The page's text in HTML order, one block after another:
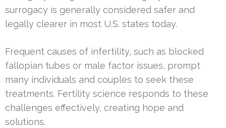
surrogacy is generally considered safer and
legally clearer in most U.S. states today.
Frequent causes of infertility, such as blocked
fallopian tubes or male factor issues, prompt
many individuals and couples to seek these
treatments. Fertility science responds to these
challenges effectively, creating hope and
solutions.